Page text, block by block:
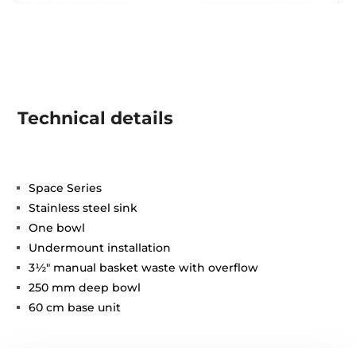
Technical details
Space Series
Stainless steel sink
One bowl
Undermount installation
3½" manual basket waste with overflow
250 mm deep bowl
60 cm base unit